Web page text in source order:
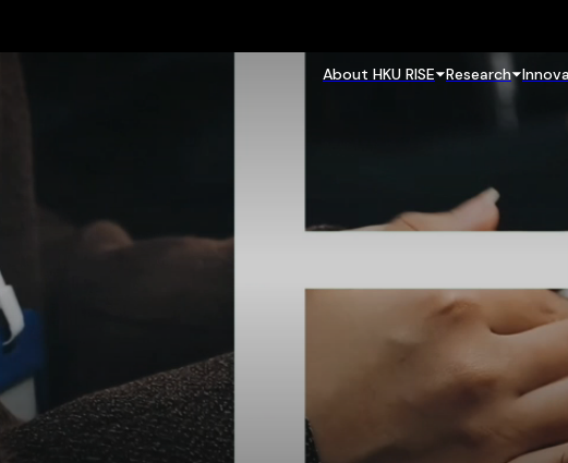
About HKU RISE Research